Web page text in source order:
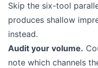
Skip the six-tool
produces shallow
instead.
Audit your volume.
note which channels